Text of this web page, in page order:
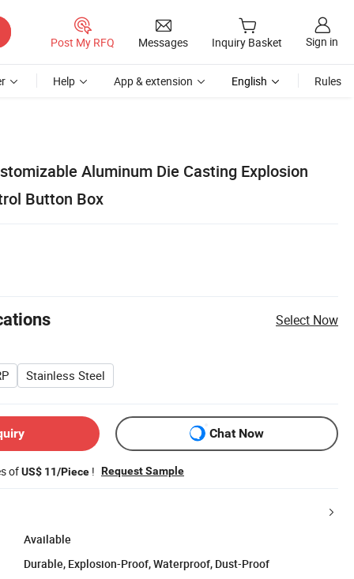
Post My RFQ Messages Inquiry Basket Sign in
Help App & extension English Rules
Aluminum Die Casting Explosion
Button Box
Select Now
Stainless Steel
Chat Now
ofUS$ 11/Piece ! Request Sample
Available
Durable, Explosion-Proof, Waterproof, Dust-Proof